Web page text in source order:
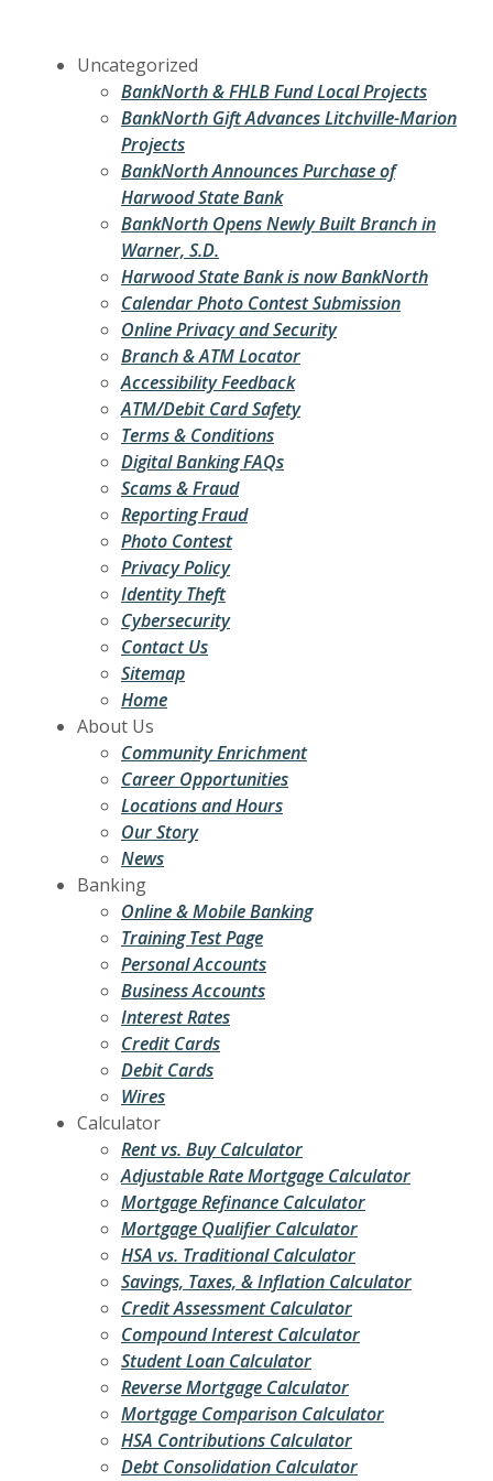
Uncategorized
BankNorth & FHLB Fund Local Projects
BankNorth Gift Advances Litchville-Marion
Projects
BankNorth Announces Purchase of
Harwood State Bank
BankNorth Opens Newly Built Branch in
Warner, S.D.
Harwood State Bank is now BankNorth
Calendar Photo Contest Submission
Online Privacy and Security
Branch & ATM Locator
Accessibility Feedback
ATM/Debit Card Safety
Terms & Conditions
Digital Banking FAQs
Scams & Fraud
Reporting Fraud
Photo Contest
Privacy Policy
Identity Theft
Cybersecurity
Contact Us
Sitemap
Home
About Us
Community Enrichment
Career Opportunities
Locations and Hours
Our Story
News
Banking
Online & Mobile Banking
Training Test Page
Personal Accounts
Business Accounts
Interest Rates
Credit Cards
Debit Cards
Wires
Calculator
Rent vs. Buy Calculator
Adjustable Rate Mortgage Calculator
Mortgage Refinance Calculator
Mortgage Qualifier Calculator
HSA vs. Traditional Calculator
Savings, Taxes, & Inflation Calculator
Credit Assessment Calculator
Compound Interest Calculator
Student Loan Calculator
Reverse Mortgage Calculator
Mortgage Comparison Calculator
HSA Contributions Calculator
Debt Consolidation Calculator